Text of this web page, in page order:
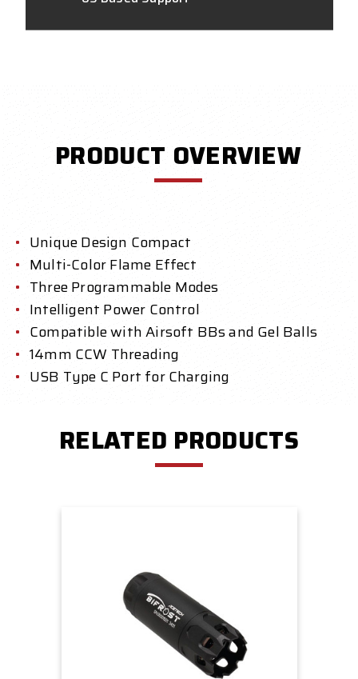
PRODUCT OVERVIEW
Unique Design Compact
Multi-Color Flame Effect
Three Programmable Modes
Intelligent Power Control
Compatible with Airsoft BBs and Gel Balls
14mm CCW Threading
USB Type C Port for Charging
RELATED PRODUCTS